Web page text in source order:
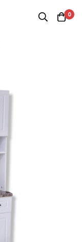
0